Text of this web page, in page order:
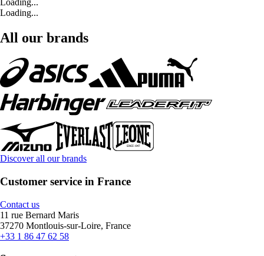
Loading...
Loading...
All our brands
Discover all our brands
Customer service in France
Contact us
11 rue Bernard Maris
37270 Montlouis-sur-Loire, France
+33 1 86 47 62 58